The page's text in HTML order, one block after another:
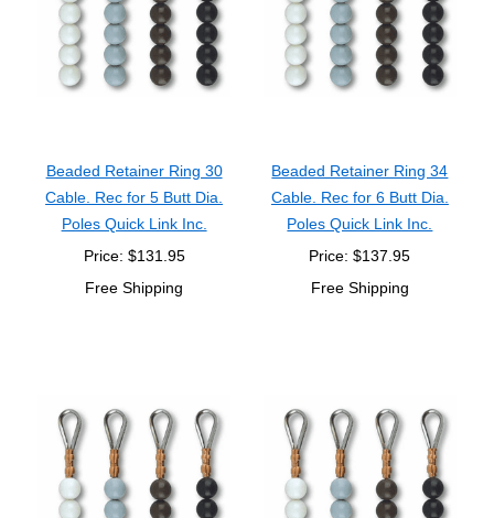
Beaded Retainer Ring 30
Cable. Rec for 5 Butt Dia.
Poles Quick Link Inc.
Price: $131.95
Free Shipping
Beaded Retainer Ring 34
Cable. Rec for 6 Butt Dia.
Poles Quick Link Inc.
Price: $137.95
Free Shipping